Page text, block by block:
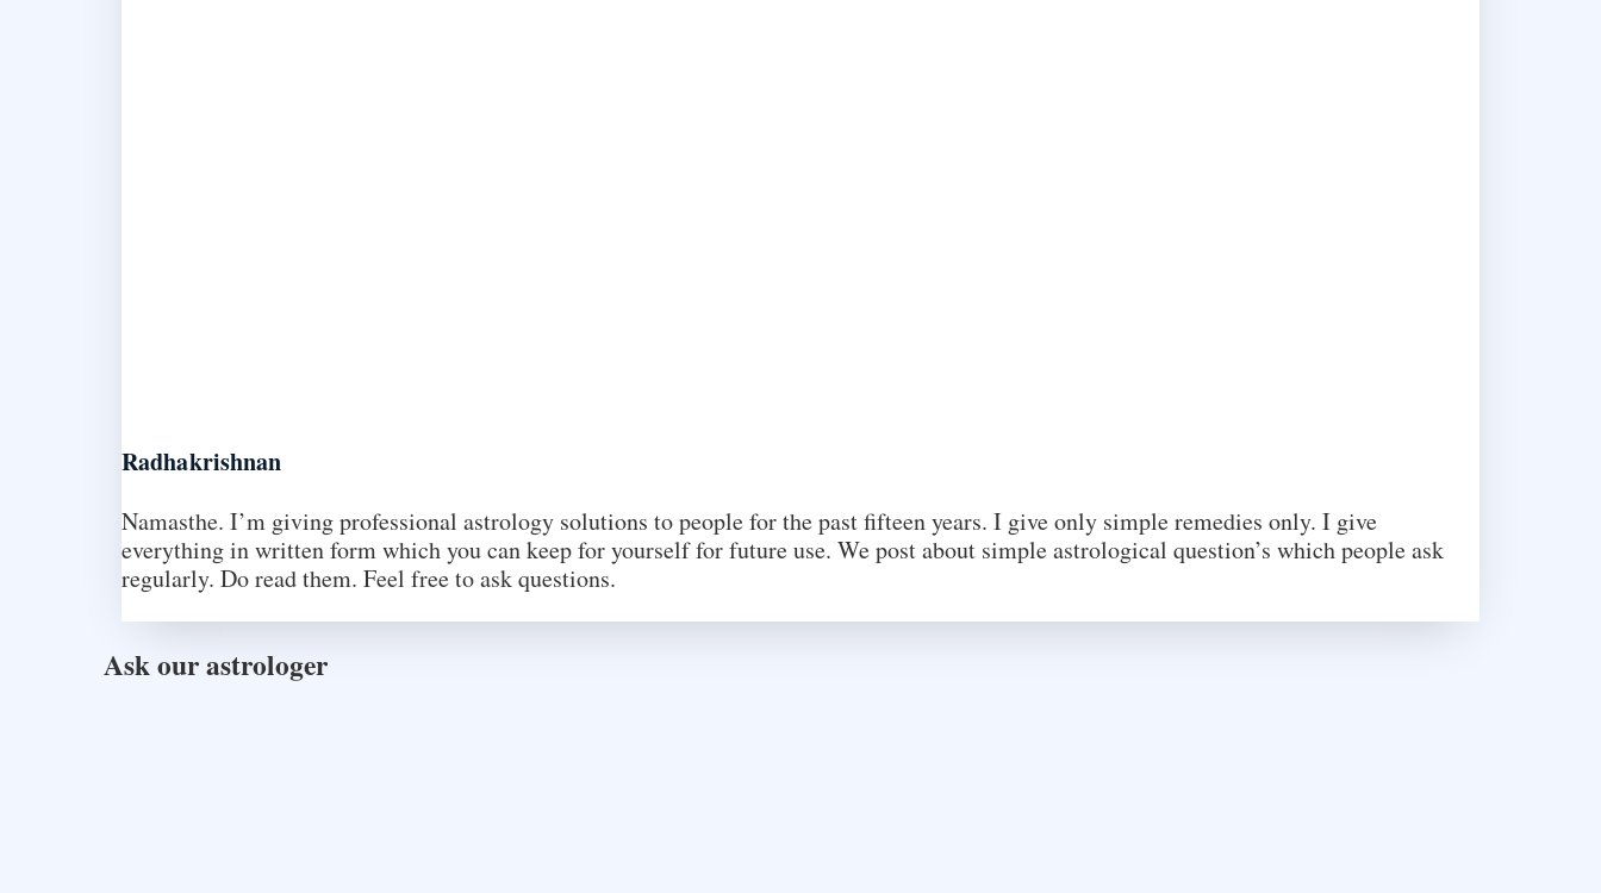
Radhakrishnan
Namasthe. I’m giving professional astrology solutions to people for the past fifteen years. I give only simple remedies only. I give
everything in written form which you can keep for yourself for future use. We post about simple astrological question’s which people ask
regularly. Do read them. Feel free to ask questions.
Ask our astrologer